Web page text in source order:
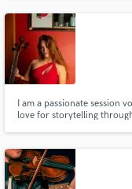
I am a passionate session
love for storytelling
your song - I am your